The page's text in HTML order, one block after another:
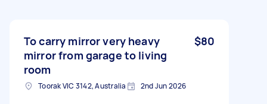
To carry mirror very heavy
mirror from garage to living
room
$80
Toorak VIC 3142, Australia 2nd Jun 2026